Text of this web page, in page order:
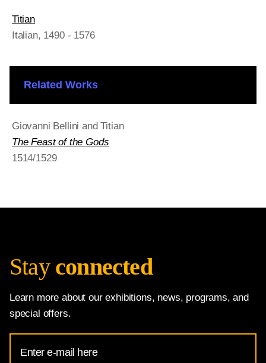
Titian
Italian, 1490 - 1576
Related Works
Giovanni Bellini and Titian
The Feast of the Gods
1514/1529
Stay connected
Learn more about our exhibitions, news, programs, and
special offers.
Address